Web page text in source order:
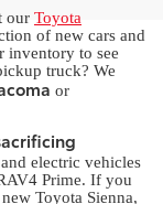
our Toyota
of new cars and
inventory to see
truck? We
or
electric vehicles
Prime. If you
Toyota Sienna,